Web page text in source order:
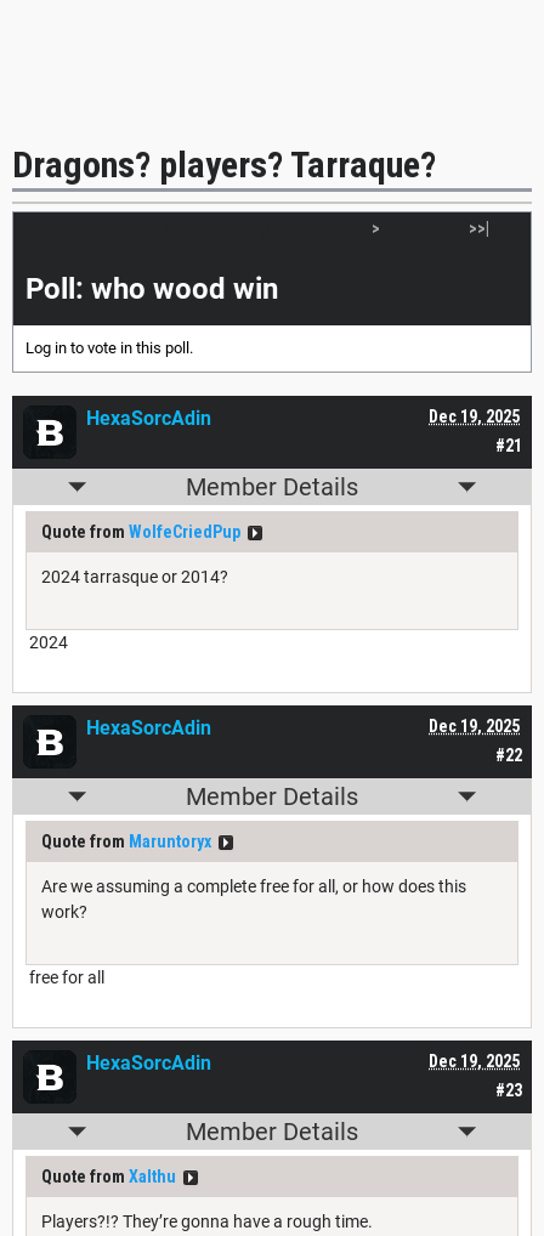
Dragons? players? Tarraque?
> >>|
Poll: who wood win
Log in to vote in this poll.
#21
Dec 19, 2025
HexaSorcAdin
Member Details
Quote from WolfeCriedPup
2024 tarrasque or 2014?
2024
#22
Dec 19, 2025
HexaSorcAdin
Member Details
Quote from Maruntoryx
Are we assuming a complete free for all, or how does this
work?
free for all
#23
Dec 19, 2025
HexaSorcAdin
Member Details
Quote from Xalthu
Players?!? They’re gonna have a rough time.